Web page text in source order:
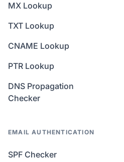
MX Lookup
TXT Lookup
CNAME Lookup
PTR Lookup
DNS Propagation
Checker
EMAIL AUTHENTICATION
SPF Checker